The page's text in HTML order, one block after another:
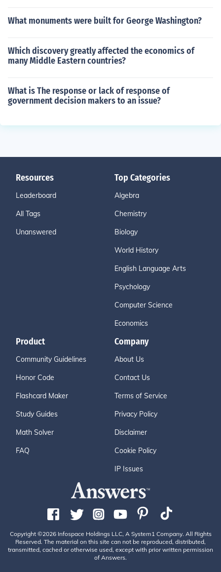
What monuments were built for George Washington?
Which discovery greatly affected the economics of
many Middle Eastern countries?
What is The response or lack of response of
government decision makers to an issue?
Resources
Leaderboard
All Tags
Unanswered
Top Categories
Algebra
Chemistry
Biology
World History
English Language Arts
Psychology
Computer Science
Economics
Product
Community Guidelines
Honor Code
Flashcard Maker
Study Guides
Math Solver
FAQ
Company
About Us
Contact Us
Terms of Service
Privacy Policy
Disclaimer
Cookie Policy
IP Issues
Copyright ©2026 Infospace Holdings LLC, A System1 Company. All Rights
Reserved. The material on this site can not be reproduced, distributed,
transmitted, cached or otherwise used, except with prior written permission
of Answers.